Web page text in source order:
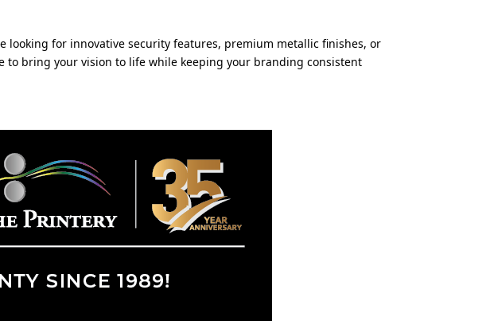
looking for innovative security features, premium metallic finishes, or
to bring your vision to life while keeping your branding consistent